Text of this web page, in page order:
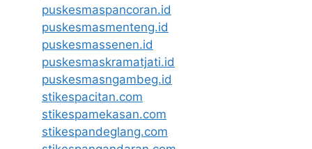
puskesmaspancoran.id
puskesmasmenteng.id
puskesmassenen.id
puskesmaskramatjati.id
puskesmasngambeg.id
stikespacitan.com
stikespamekasan.com
stikespandeglang.com